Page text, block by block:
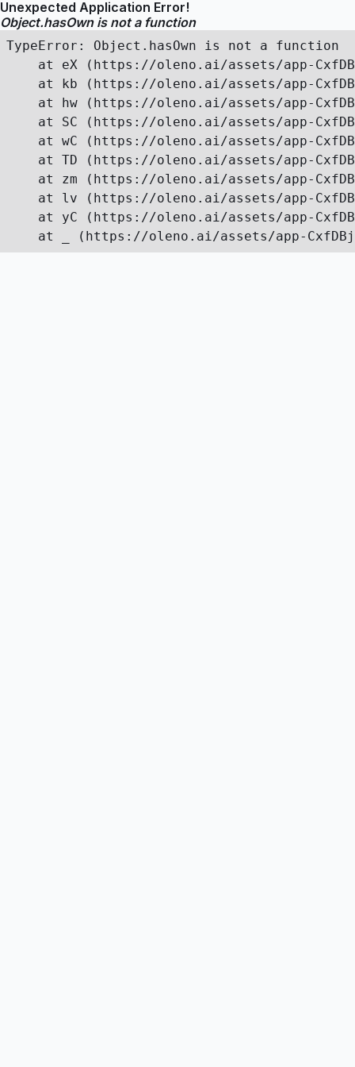
Unexpected Application Error!
Object.hasOwn is not a function
TypeError: Object.hasOwn is not a function
at eX (https://oleno.ai/assets/app-
at kb (https://oleno.ai/assets/app-
at hw (https://oleno.ai/assets/app-
at SC (https://oleno.ai/assets/app-
at wC (https://oleno.ai/assets/app-
at TD (https://oleno.ai/assets/app-
at zm (https://oleno.ai/assets/app-
at lv (https://oleno.ai/assets/app-
at yC (https://oleno.ai/assets/app-
at _ (https://oleno.ai/assets/app-